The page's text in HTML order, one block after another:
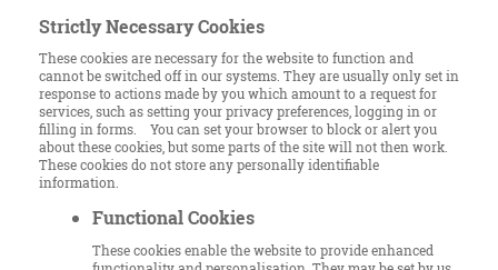
Strictly Necessary Cookies
These cookies are necessary for the website to function and
cannot be switched off in our systems. They are usually only set in
response to actions made by you which amount to a request for
services, such as setting your privacy preferences, logging in or
filling in forms. You can set your browser to block or alert you
about these cookies, but some parts of the site will not then work.
These cookies do not store any personally identifiable
information.
Functional Cookies
These cookies enable the website to provide enhanced